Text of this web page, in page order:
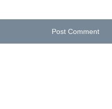
Post Comment